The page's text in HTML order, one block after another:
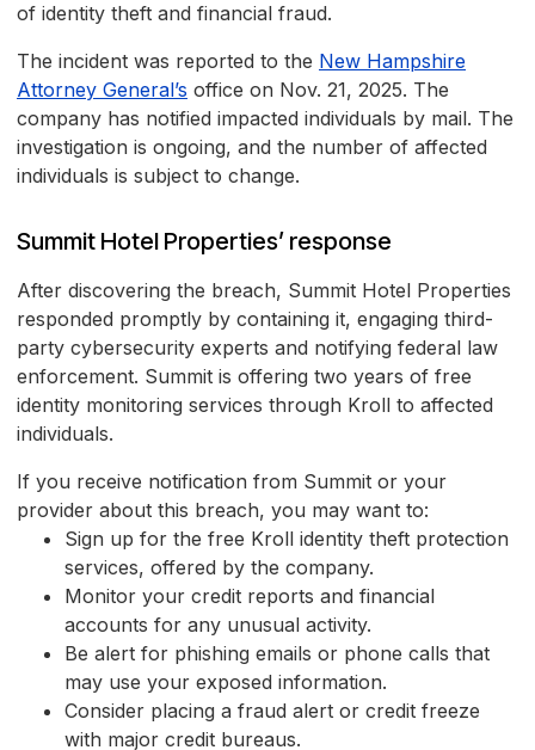
of identity theft and financial fraud.
The incident was reported to the New Hampshire
Attorney General’s office on Nov. 21, 2025. The
company has notified impacted individuals by mail. The
investigation is ongoing, and the number of affected
individuals is subject to change.
Summit Hotel Properties’ response
After discovering the breach, Summit Hotel Properties
responded promptly by containing it, engaging third-
party cybersecurity experts and notifying federal law
enforcement. Summit is offering two years of free
identity monitoring services through Kroll to affected
individuals.
If you receive notification from Summit or your
provider about this breach, you may want to:
Sign up for the free Kroll identity theft protection
services, offered by the company.
Monitor your credit reports and financial
accounts for any unusual activity.
Be alert for phishing emails or phone calls that
may use your exposed information.
Consider placing a fraud alert or credit freeze
with major credit bureaus.